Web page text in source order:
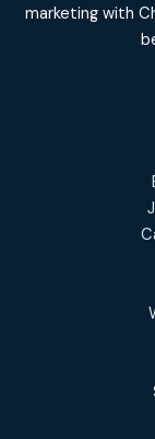
marketing with